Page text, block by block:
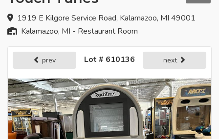
1919 E Kilgore Service Road, Kalamazoo, MI 49001
Kalamazoo, MI - Restaurant Room
prev Lot # 610136 next